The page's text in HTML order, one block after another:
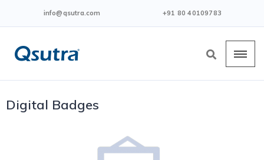
info@qsutra.com +91 80 40109783
Digital Badges